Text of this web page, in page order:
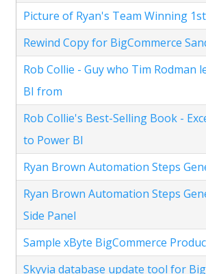
Picture of Ryan's Team Winning
Rewind Copy for BigCommerce
Rob Collie - Guy who Tim Rodman
BI from
Rob Collie's Best-Selling Book -
to Power BI
Ryan Brown Automation Steps
Ryan Brown Automation Steps
Side Panel
Sample xByte BigCommerce
Skyvia database update tool for